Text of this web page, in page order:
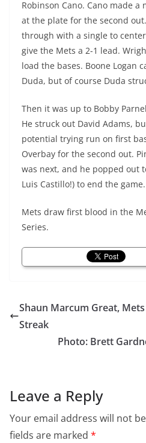
Robinson Cano. Cano made
at the plate for the second
through with a single to
give the Mets a 2-1 lead.
load the bases. Boone Logan
Duda, but of course Duda
Then it was up to Bobby
He struck out David Adams,
potential trying run on first
Overbay for the second out.
was next, and he popped out
Luis Castillo!) to end the game.
Mets draw first blood in the
Series.
Shaun Marcum Great,
Streak
Photo: Brett
Leave a Reply
Your email address will not
fields are marked *